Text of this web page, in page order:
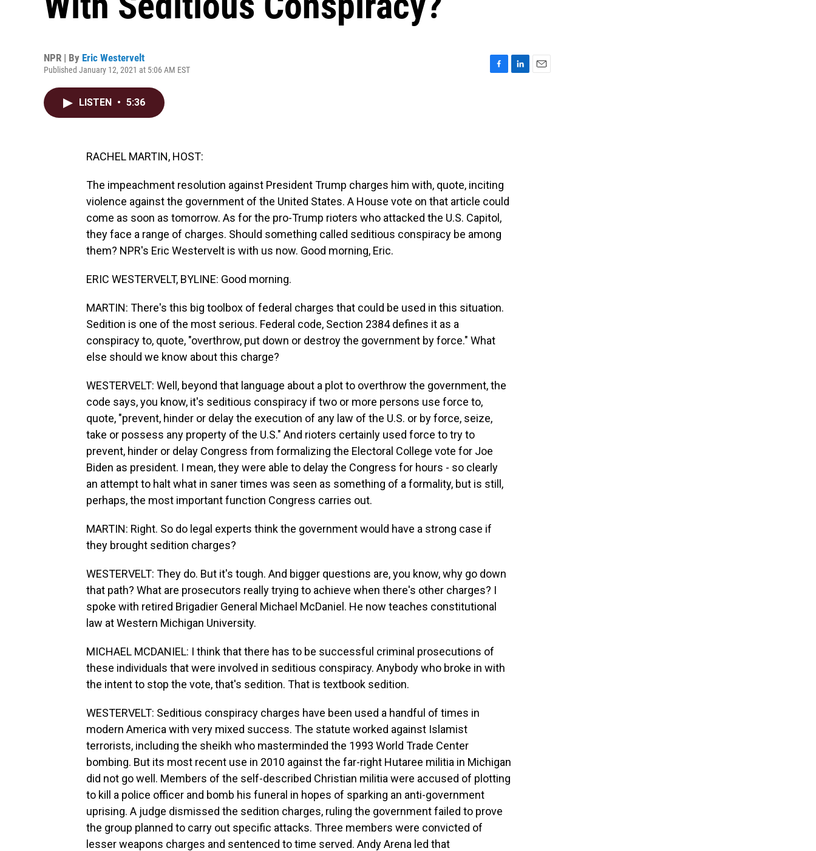
NPR | By Eric Westervelt
Published January 12, 2021 at 5:06 AM EST
LISTEN • 5:36
RACHEL MARTIN, HOST:
The impeachment resolution against President Trump charges him with, quote, inciting
violence against the government of the United States. A House vote on that article could
come as soon as tomorrow. As for the pro-Trump rioters who attacked the U.S. Capitol,
they face a range of charges. Should something called seditious conspiracy be among
them? NPR's Eric Westervelt is with us now. Good morning, Eric.
ERIC WESTERVELT, BYLINE: Good morning.
MARTIN: There's this big toolbox of federal charges that could be used in this situation.
Sedition is one of the most serious. Federal code, Section 2384 defines it as a
conspiracy to, quote, "overthrow, put down or destroy the government by force." What
else should we know about this charge?
WESTERVELT: Well, beyond that language about a plot to overthrow the government, the
code says, you know, it's seditious conspiracy if two or more persons use force to,
quote, "prevent, hinder or delay the execution of any law of the U.S. or by force, seize,
take or possess any property of the U.S." And rioters certainly used force to try to
prevent, hinder or delay Congress from formalizing the Electoral College vote for Joe
Biden as president. I mean, they were able to delay the Congress for hours - so clearly
an attempt to halt what in saner times was seen as something of a formality, but is still,
perhaps, the most important function Congress carries out.
MARTIN: Right. So do legal experts think the government would have a strong case if
they brought sedition charges?
WESTERVELT: They do. But it's tough. And bigger questions are, you know, why go down
that path? What are prosecutors really trying to achieve when there's other charges? I
spoke with retired Brigadier General Michael McDaniel. He now teaches constitutional
law at Western Michigan University.
MICHAEL MCDANIEL: I think that there has to be successful criminal prosecutions of
these individuals that were involved in seditious conspiracy. Anybody who broke in with
the intent to stop the vote, that's sedition. That is textbook sedition.
WESTERVELT: Seditious conspiracy charges have been used a handful of times in
modern America with very mixed success. The statute worked against Islamist
terrorists, including the sheikh who masterminded the 1993 World Trade Center
bombing. But its most recent use in 2010 against the far-right Hutaree militia in Michigan
did not go well. Members of the self-described Christian militia were accused of plotting
to kill a police officer and bomb his funeral in hopes of sparking an anti-government
uprising. A judge dismissed the sedition charges, ruling the government failed to prove
the group planned to carry out specific attacks. Three members were convicted of
lesser weapons charges and sentenced to time served. Andy Arena led that